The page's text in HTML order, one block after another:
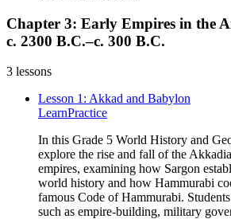
Chapter 3: Early Empires in the
c. 2300 B.C.–c. 300 B.C.
3 lessons
Lesson 1: Akkad and Babylon
LearnPractice
In this Grade 5 World History and
explore the rise and fall of the
empires, examining how Sargon
world history and how Hammurabi
famous Code of Hammurabi.
such as empire-building, military